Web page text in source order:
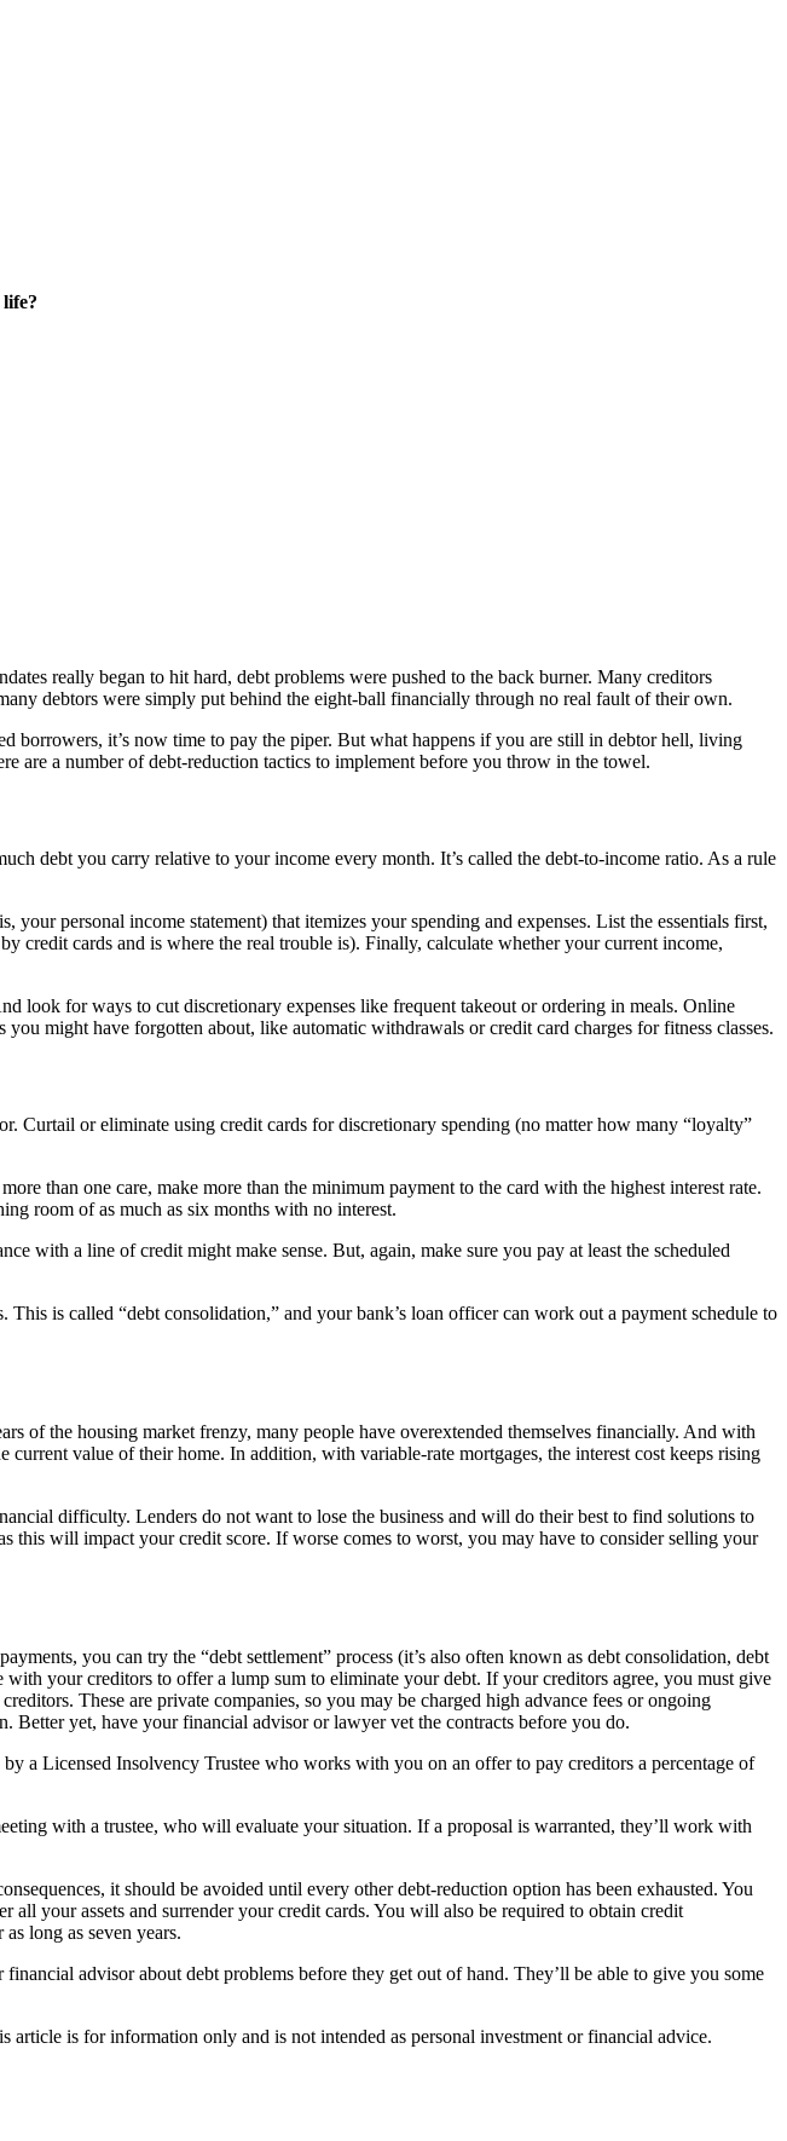
really began to hit hard, debt problems were pushed to the back burner. Many creditors
debtors were simply put behind the eight-ball financially through no real fault of their own.
borrowers, it’s now time to pay the piper. But what happens if you are still in debtor hell, living
are a number of debt-reduction tactics to implement before you throw in the towel.
debt you carry relative to your income every month. It’s called the debt-to-income ratio. As a rule
personal income statement) that itemizes your spending and expenses. List the essentials first,
credit cards and is where the real trouble is). Finally, calculate whether your current income,
look for ways to cut discretionary expenses like frequent takeout or ordering in meals. Online
might have forgotten about, like automatic withdrawals or credit card charges for fitness classes.
Curtail or eliminate using credit cards for discretionary spending (no matter how many “loyalty”
than one care, make more than the minimum payment to the card with the highest interest rate.
room of as much as six months with no interest.
with a line of credit might make sense. But, again, make sure you pay at least the scheduled
is called “debt consolidation,” and your bank’s loan officer can work out a payment schedule to
of the housing market frenzy, many people have overextended themselves financially. And with
value of their home. In addition, with variable-rate mortgages, the interest cost keeps rising
difficulty. Lenders do not want to lose the business and will do their best to find solutions to
this will impact your credit score. If worse comes to worst, you may have to consider selling your
you can try the “debt settlement” process (it’s also often known as debt consolidation, debt
your creditors to offer a lump sum to eliminate your debt. If your creditors agree, you must give
These are private companies, so you may be charged high advance fees or ongoing
Better yet, have your financial advisor or lawyer vet the contracts before you do.
a Licensed Insolvency Trustee who works with you on an offer to pay creditors a percentage of
with a trustee, who will evaluate your situation. If a proposal is warranted, they’ll work with
it should be avoided until every other debt-reduction option has been exhausted. You
your assets and surrender your credit cards. You will also be required to obtain credit
long as seven years.
advisor about debt problems before they get out of hand. They’ll be able to give you some
is for information only and is not intended as personal investment or financial advice.